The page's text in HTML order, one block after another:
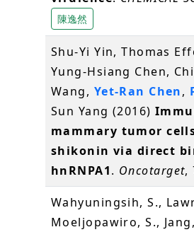
陳逸然
Shu-Yi Yin, Thomas
Yung-Hsiang Chen,
Wang, Yet-Ran Chen,
Sun Yang (2016)
mammary tumor
shikonin via direct
hnRNPA1. Oncotarget,
Wahyuningsih, S.,
Moeljopawiro, S.,